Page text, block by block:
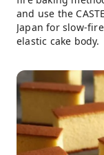
and use the
Japan for slow-
elastic cake body.